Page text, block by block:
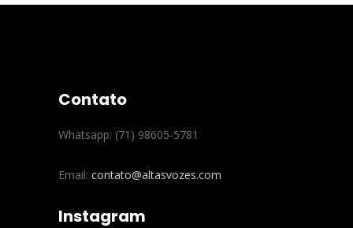
Contato
Whatsapp: (71) 98605-5781
Email: contato@altasvozes.com
Instagram